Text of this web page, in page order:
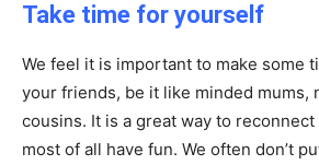
Take time for yourself
We feel it is important to make some
your friends, be it like minded mums,
cousins. It is a great way to
most of all have fun. We often don’t